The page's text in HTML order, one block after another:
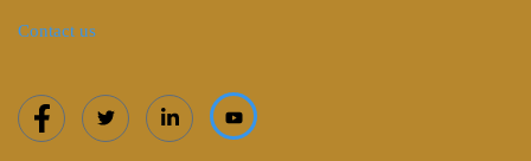
Contact us